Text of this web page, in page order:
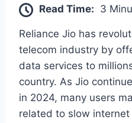
Read Time: 3
Reliance Jio has
telecom industry by
data services to
country. As Jio
in 2024, many users
related to slow